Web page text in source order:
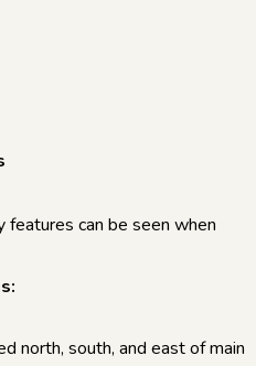
features can be seen when
north, south, and east of main